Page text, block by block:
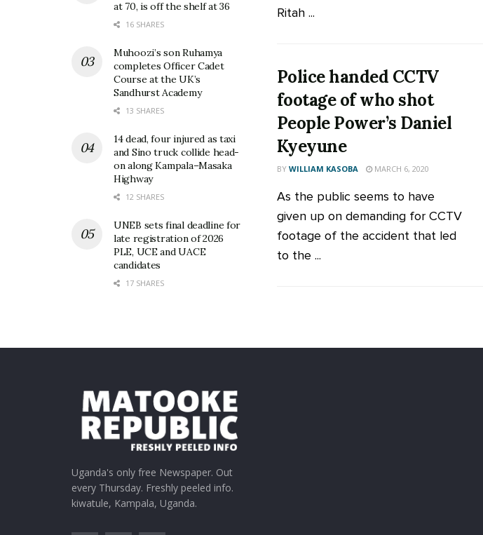
Ritah ...
Police handed CCTV
footage of who shot
People Power’s Daniel
Kyeyune
BY WILLIAM KASOBA MARCH 6, 2020
As the public seems to have
given up on demanding for CCTV
footage of the accident that led
to the ...
at 70, is off the shelf at 36
16 SHARES
Muhoozi’s son Ruhamya
completes Officer Cadet
Course at the UK’s
Sandhurst Academy
13 SHARES
14 dead, four injured as taxi
and Sino truck collide head-
on along Kampala–Masaka
Highway
12 SHARES
UNEB sets final deadline for
late registration of 2026
PLE, UCE and UACE
candidates
17 SHARES
Uganda's only free Newspaper. Out
every Thursday. Freshly peeled info.
kiwatule, Kampala, Uganda.